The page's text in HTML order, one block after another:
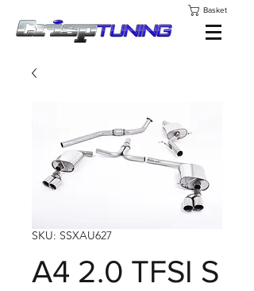
Basket
SKU: SSXAU627
A4 2.0 TFSI S